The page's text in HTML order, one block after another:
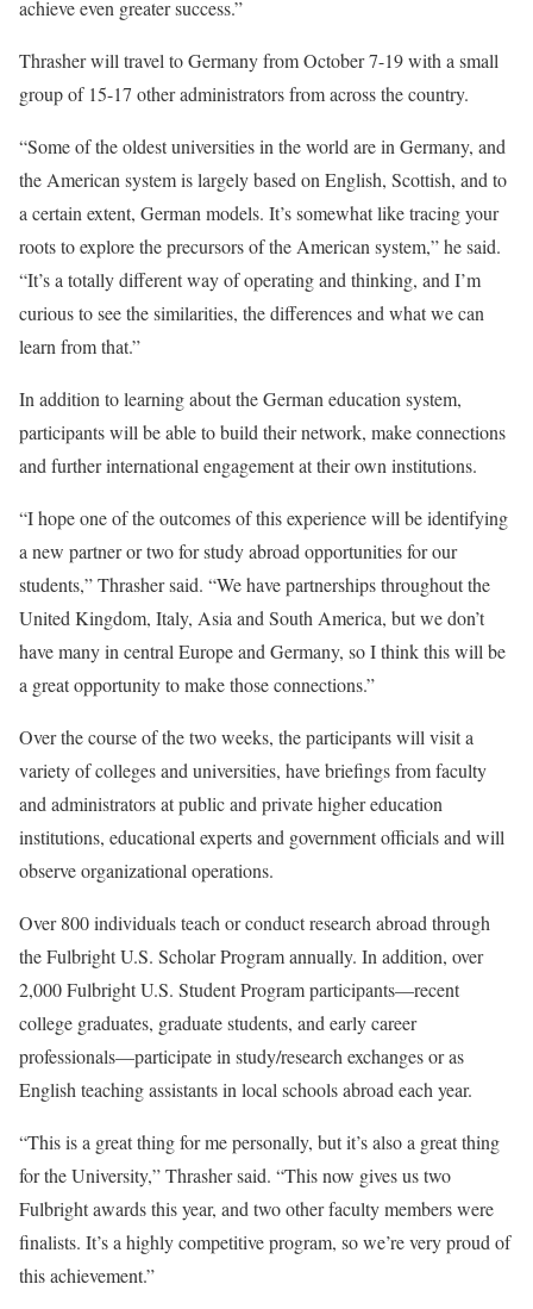
achieve even greater success.”
Thrasher will travel to Germany from October 7-19 with a small
group of 15-17 other administrators from across the country.
“Some of the oldest universities in the world are in Germany, and
the American system is largely based on English, Scottish, and to
a certain extent, German models. It’s somewhat like tracing your
roots to explore the precursors of the American system,” he said.
“It’s a totally different way of operating and thinking, and I’m
curious to see the similarities, the differences and what we can
learn from that.”
In addition to learning about the German education system,
participants will be able to build their network, make connections
and further international engagement at their own institutions.
“I hope one of the outcomes of this experience will be identifying
a new partner or two for study abroad opportunities for our
students,” Thrasher said. “We have partnerships throughout the
United Kingdom, Italy, Asia and South America, but we don’t
have many in central Europe and Germany, so I think this will be
a great opportunity to make those connections.”
Over the course of the two weeks, the participants will visit a
variety of colleges and universities, have briefings from faculty
and administrators at public and private higher education
institutions, educational experts and government officials and will
observe organizational operations.
Over 800 individuals teach or conduct research abroad through
the Fulbright U.S. Scholar Program annually. In addition, over
2,000 Fulbright U.S. Student Program participants—recent
college graduates, graduate students, and early career
professionals—participate in study/research exchanges or as
English teaching assistants in local schools abroad each year.
“This is a great thing for me personally, but it’s also a great thing
for the University,” Thrasher said. “This now gives us two
Fulbright awards this year, and two other faculty members were
finalists. It’s a highly competitive program, so we’re very proud of
this achievement.”